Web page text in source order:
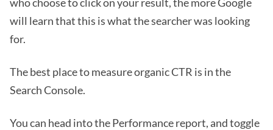
will learn that this is what the searcher was looking
for.
The best place to measure organic CTR is in the
Search Console.
You can head into the Performance report, and toggle